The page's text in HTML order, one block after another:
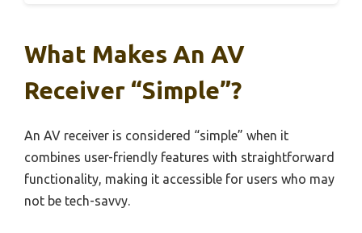
What Makes An AV
Receiver “Simple”?
An AV receiver is considered “simple” when it
combines user-friendly features with straightforward
functionality, making it accessible for users who may
not be tech-savvy.